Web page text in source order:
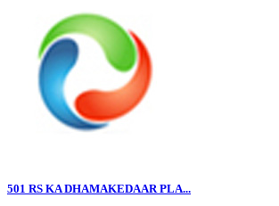
501 RS KA DHAMAKEDAAR PLA...